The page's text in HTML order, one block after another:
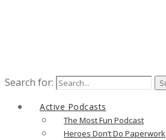
Search for:
Active Podcasts
The Most Fun Podcast
Heroes Don’t Do Paperwork